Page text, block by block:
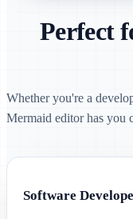
Perfect
Whether you're a
Mermaid editor has you
Software